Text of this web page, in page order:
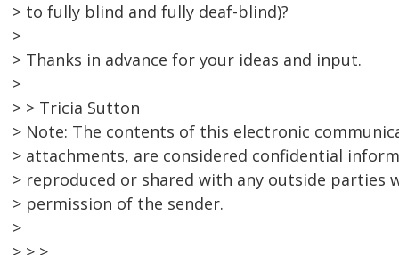
> to fully blind and fully deaf-blind)?
>
> Thanks in advance for your ideas and input.
>
> > Tricia Sutton
> Note: The contents of this electronic
> attachments, are considered confidential
> reproduced or shared with any outside
> permission of the sender.
>